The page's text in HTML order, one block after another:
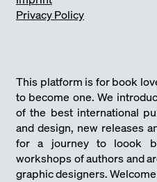
Privacy Policy
This platform is for book
to become one. We
of the best international
and design, new releases
for a journey to loook
workshops of authors and
graphic designers.